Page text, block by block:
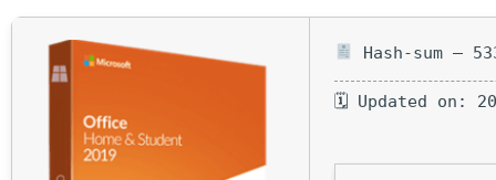
Hash-sum —
🗓 Updated on: